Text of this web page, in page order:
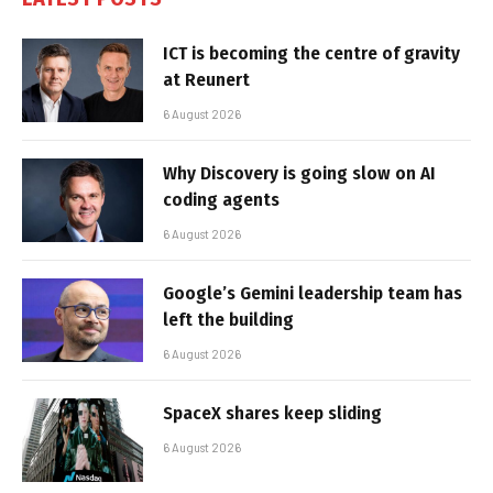
ICT is becoming the centre of gravity
at Reunert
6 August 2026
Why Discovery is going slow on AI
coding agents
6 August 2026
Google’s Gemini leadership team has
left the building
6 August 2026
SpaceX shares keep sliding
6 August 2026